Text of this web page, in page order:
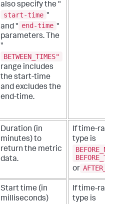
also specify the "
start-time "
and " end-time "
parameters. The
"
BETWEEN_TIMES"
range includes
the start-time
and excludes the
end-time.
Duration (in
minutes) to
return the metric
data.
If time-
type is
or
Start time (in
milliseconds)
If time-
type is